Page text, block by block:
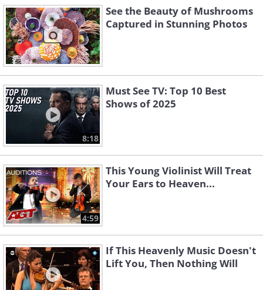
See the Beauty of Mushrooms
Captured in Stunning Photos
8:18
Must See TV: Top 10 Best
Shows of 2025
4:59
This Young Violinist Will Treat
Your Ears to Heaven...
If This Heavenly Music Doesn't
Lift You, Then Nothing Will